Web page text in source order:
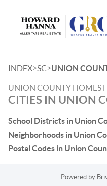
INDEX>SC>UNION
UNION COUNTY HOMES
CITIES IN UNION
School Districts in Union
Neighborhoods in Union
Postal Codes in Union
Powered by